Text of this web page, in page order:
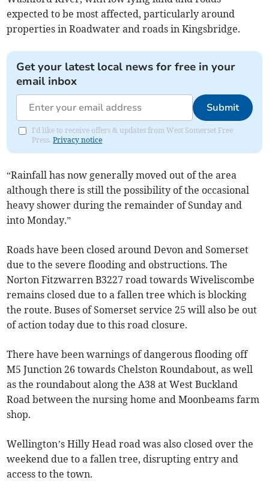
expected to be most affected, particularly around
properties in Roadwater and roads in Kingsbridge.
Get your latest local news for free in your
email inbox
Submit
I'd like to receive offers & updates from West Somerset Free
Press.Privacy notice
“Rainfall has now generally moved out of the area
although there is still the possibility of the occasional
heavy shower during the remainder of Sunday and
into Monday.”
Roads have been closed around Devon and Somerset
due to the severe flooding and obstructions. The
Norton Fitzwarren B3227 road towards Wiveliscombe
remains closed due to a fallen tree which is blocking
the route. Buses of Somerset service 25 will also be out
of action today due to this road closure.
There have been warnings of dangerous flooding off
M5 Junction 26 towards Chelston Roundabout, as well
as the roundabout along the A38 at West Buckland
Road between the nursing home and Moonbeams farm
shop.
Wellington’s Hilly Head road was also closed over the
weekend due to a fallen tree, disrupting entry and
access to the town.